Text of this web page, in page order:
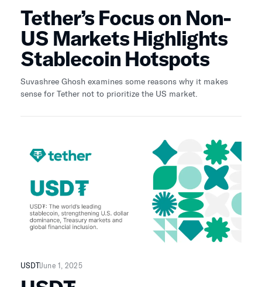
Tether’s Focus on Non-
US Markets Highlights
Stablecoin Hotspots
Suvashree Ghosh examines some reasons why it makes
sense for Tether not to prioritize the US market.
USDTJune 1, 2025